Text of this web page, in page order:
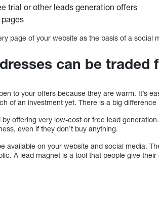
trial or other leads generation offers
page of your website as the basis of a social
can be traded
to your offers because they are warm. It’s
of an investment yet. There is a big
offering very low-cost or free lead
even if they don’t buy anything.
available on your website and social media.
A lead magnet is a tool that people give